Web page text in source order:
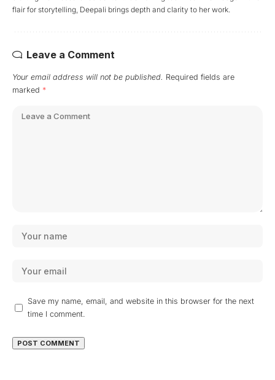
flair for storytelling, Deepali brings depth and clarity to her work.
Leave a Comment
Your email address will not be published. Required fields are
marked *
Save my name, email, and website in this browser for the next
time I comment.